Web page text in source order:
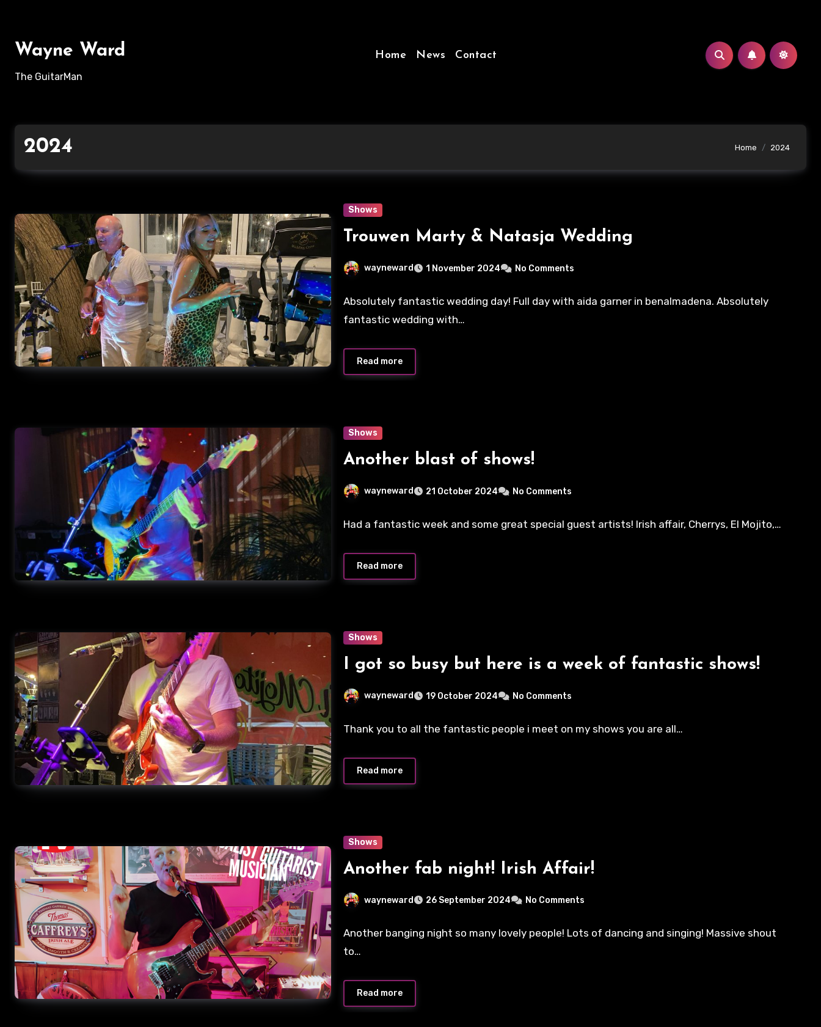
contentWayne Ward
The GuitarMan
Home News Contact
2024 Home 2024
Shows
Trouwen Marty & Natasja Wedding
wayneward 1 November 2024 No Comments
Absolutely fantastic wedding day! Full day with aida garner in benalmadena. Absolutely
fantastic wedding with…
Read more
Shows
Another blast of shows!
wayneward 21 October 2024 No Comments
Had a fantastic week and some great special guest artists! Irish affair, Cherrys, El Mojito,…
Read more
Shows
I got so busy but here is a week of fantastic shows!
wayneward 19 October 2024 No Comments
Thank you to all the fantastic people i meet on my shows you are all…
Read more
Shows
Another fab night! Irish Affair!
wayneward 26 September 2024 No Comments
Another banging night so many lovely people! Lots of dancing and singing! Massive shout
to…
Read more